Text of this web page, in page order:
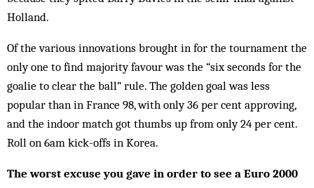
Holland.
Of the various innovations brought in for the tour­nament the
only one to find majority favour was the “six seconds for the
goalie to clear the ball” rule. The golden goal was less
popular than in France 98, with only 36 per cent approving,
and the indoor match got thumbs up from only 24 per cent.
Roll on 6am kick-offs in Korea.
The worst excuse you gave in order to see a Euro 2000